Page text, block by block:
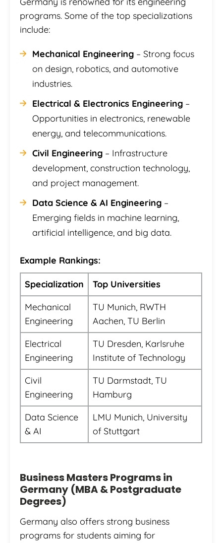
programs. Some of the top specializations
include:
Mechanical Engineering – Strong focus
on design, robotics, and automotive
industries.
Electrical & Electronics Engineering –
Opportunities in electronics, renewable
energy, and telecommunications.
Civil Engineering – Infrastructure
development, construction technology,
and project management.
Data Science & AI Engineering –
Emerging fields in machine learning,
artificial intelligence, and big data.
Example Rankings:
Specialization
Top Universities
Mechanical
Engineering
TU Munich, RWTH
Aachen, TU Berlin
Electrical
Engineering
TU Dresden, Karlsruhe
Institute of Technology
Civil
Engineering
TU Darmstadt, TU
Hamburg
Data Science
& AI
LMU Munich, University
of Stuttgart
Business Masters Programs in
Germany (MBA & Postgraduate
Degrees)
Germany also offers strong business
programs for students aiming for